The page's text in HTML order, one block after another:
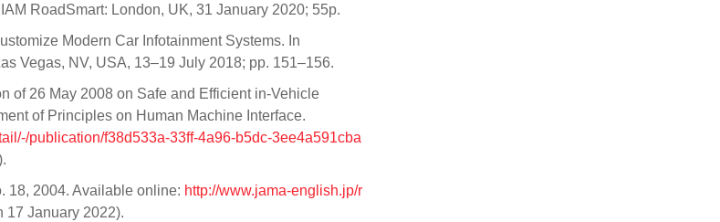
RoadSmart: London, UK, 31 January 2020; 55p.
Modern Car Infotainment Systems. In
Vegas, NV, USA, 13–19 July 2018; pp. 151–156.
of 26 May 2008 on Safe and Efficient in-Vehicle
of Principles on Human Machine Interface.
publication/f38d533a-33ff-4a96-b5dc-3ee4a591cba
18, 2004. Available online: http://www.jama-english.jp/r
17 January 2022).